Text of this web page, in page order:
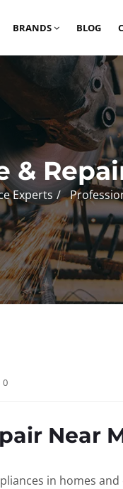
BRANDS BLOG
&
Experts
0
Near
in homes